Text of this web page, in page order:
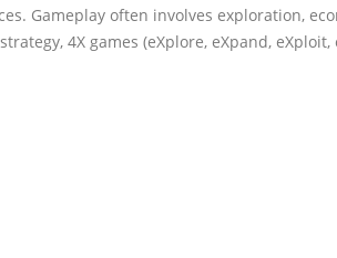
Gameplay often involves exploration,
4X games (eXplore, eXpand,